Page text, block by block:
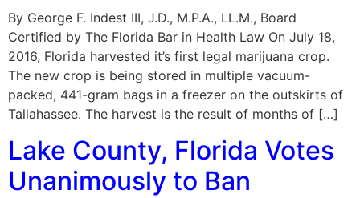
By George F. Indest III, J.D., M.P.A., LL.M., Board
Certified by The Florida Bar in Health Law On July 18,
2016, Florida harvested it’s first legal marijuana crop.
The new crop is being stored in multiple vacuum-
packed, 441-gram bags in a freezer on the outskirts of
Tallahassee. The harvest is the result of months of […]
Lake County, Florida Votes
Unanimously to Ban